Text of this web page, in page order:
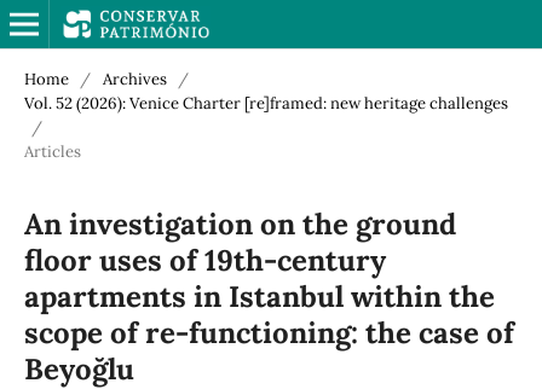
Home / Archives
/
Vol. 52 (2026): Venice Charter [re]framed: new heritage challenges
/
Articles
An investigation on the ground
floor uses of 19th-century
apartments in Istanbul within the
scope of re-functioning: the case of
Beyoğlu